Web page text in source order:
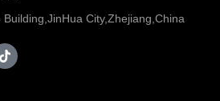
City,Zhejiang,China